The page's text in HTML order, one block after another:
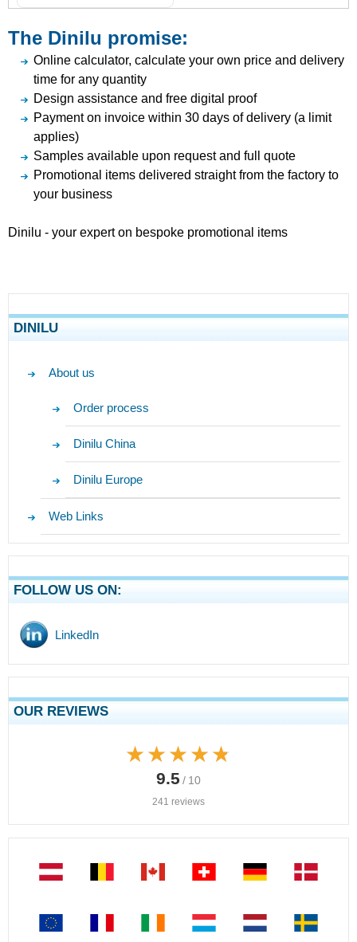
The Dinilu promise:
Online calculator, calculate your own price and delivery
time for any quantity
Design assistance and free digital proof
Payment on invoice within 30 days of delivery (a limit
applies)
Samples available upon request and full quote
Promotional items delivered straight from the factory to
your business
Dinilu - your expert on bespoke promotional items
DINILU
About us
Order process
Dinilu China
Dinilu Europe
Web Links
FOLLOW US ON:
LinkedIn
OUR REVIEWS
★★★★★
★★★★★
9.5 / 10
241 reviews